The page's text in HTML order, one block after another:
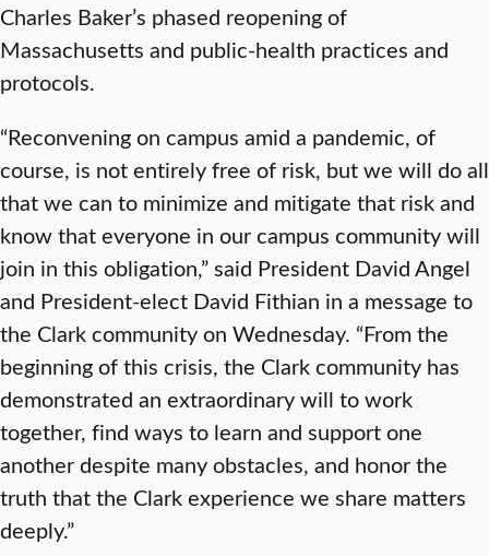
Charles Baker’s phased reopening of
Massachusetts and public-health practices and
protocols.
“Reconvening on campus amid a pandemic, of
course, is not entirely free of risk, but we will do all
that we can to minimize and mitigate that risk and
know that everyone in our campus community will
join in this obligation,” said President David Angel
and President-elect David Fithian in a message to
the Clark community on Wednesday. “From the
beginning of this crisis, the Clark community has
demonstrated an extraordinary will to work
together, find ways to learn and support one
another despite many obstacles, and honor the
truth that the Clark experience we share matters
deeply.”